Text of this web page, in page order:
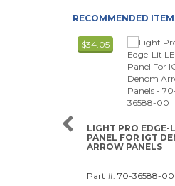
RECOMMENDED
$34.05
LIGHT PRO EDGE-
PANEL FOR IGT
ARROW PANELS
Part #: 70-36588-00